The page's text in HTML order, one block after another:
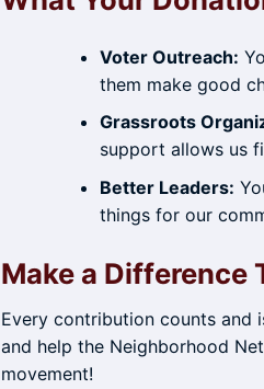
Voter Outreach:
them make good
Grassroots
support allows us
Better Leaders:
things for our
Make a Difference
Every contribution counts
and help the Neighborhood
movement!